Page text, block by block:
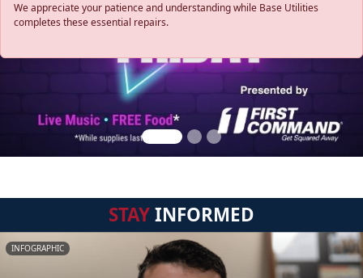
We appreciate your patience and understanding while Base Utilities
completes these essential repairs.
STAYINFORMED
INFOGRAPHIC